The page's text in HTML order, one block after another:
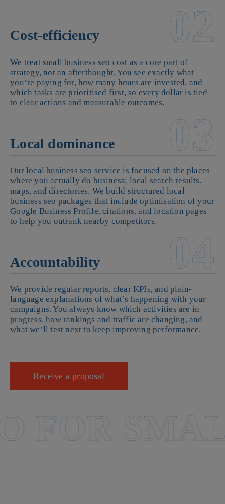
Cost-efficiency 02
We treat small business seo cost as a core part of
strategy, not an afterthought. You see exactly what
you’re paying for, how many hours are invested, and
which tasks are prioritised first, so every dollar is tied
to clear actions and measurable outcomes.
Local dominance 03
Our local business seo service is focused on the places
where you actually do business: local search results,
maps, and directories. We build structured local
business seo packages that include optimisation of your
Google Business Profile, citations, and location pages
to help you outrank nearby competitors.
Accountability 04
We provide regular reports, clear KPIs, and plain-
language explanations of what’s happening with your
campaigns. You always know which activities are in
progress, how rankings and traffic are changing, and
what we’ll test next to keep improving performance.
Receive a proposal
SMALL